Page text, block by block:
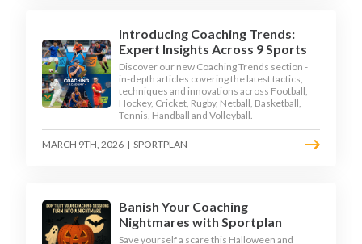
Introducing Coaching Trends:
Expert Insights Across 9 Sports
Discover our new Coaching Trends section -
in-depth articles covering the latest tactics,
techniques and innovations across Football,
Hockey, Cricket, Rugby, Netball, Basketball,
Tennis, Handball and Volleyball.
MARCH 9TH, 2026 | SPORTPLAN
Banish Your Coaching
Nightmares with Sportplan
Save yourself a scare this Halloween and